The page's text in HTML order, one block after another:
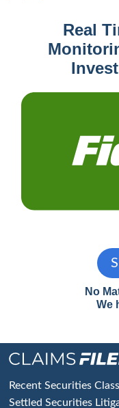
Real
No
We
Footer
Recent Securities
Settled Securities